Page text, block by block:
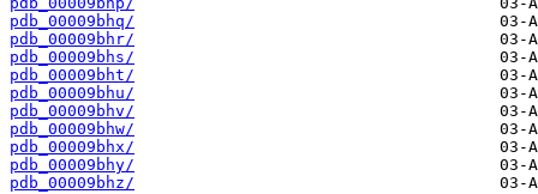
pdb_00009bhq/
pdb_00009bhr/
pdb_00009bhs/
pdb_00009bht/
pdb_00009bhu/
pdb_00009bhv/
pdb_00009bhw/
pdb_00009bhx/
pdb_00009bhy/
pdb_00009bhz/